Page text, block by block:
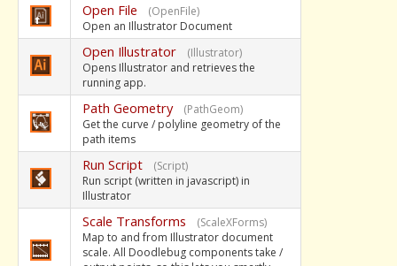
Open File
(OpenFile)
Open an Illustrator Document
Open Illustrator
(Illustrator)
Opens Illustrator and retrieves the
running app.
Path Geometry
(PathGeom)
Get the curve / polyline geometry of the
path items
Run Script
(Script)
Run script (written in javascript) in
Illustrator
Scale Transforms
(ScaleXForms)
Map to and from Illustrator document
scale. All Doodlebug components take /